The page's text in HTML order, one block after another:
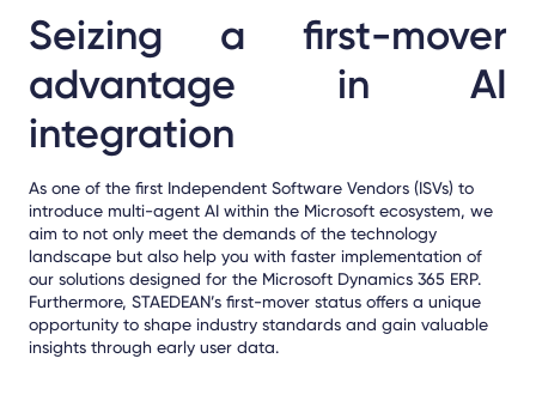
Seizing a first-mover
advantage in AI
integration
As one of the first Independent Software Vendors (ISVs) to
introduce multi-agent AI within the Microsoft ecosystem, we
aim to not only meet the demands of the technology
landscape but also help you with faster implementation of
our solutions designed for the Microsoft Dynamics 365 ERP.
Furthermore, STAEDEAN’s first-mover status offers a unique
opportunity to shape industry standards and gain valuable
insights through early user data.